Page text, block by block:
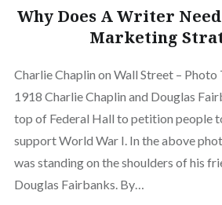
Why Does A Writer
Marketing
Charlie Chaplin on Wall Street – Photo
1918 Charlie Chaplin and Douglas
top of Federal Hall to petition people
support World War I. In the above
was standing on the shoulders of his
Douglas Fairbanks. By…